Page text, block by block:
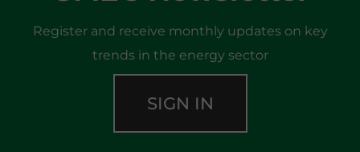
Register and receive monthly updates on key
trends in the energy sector
SIGN IN